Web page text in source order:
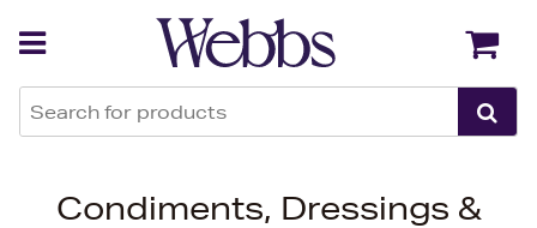
Condiments, Dressings &
Back Back